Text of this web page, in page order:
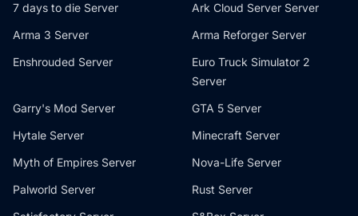
7 days to die Server
Ark Cloud Server Server
Arma 3 Server
Arma Reforger Server
Enshrouded Server
Euro Truck Simulator 2
Server
Garry's Mod Server
GTA 5 Server
Hytale Server
Minecraft Server
Myth of Empires Server
Nova-Life Server
Palworld Server
Rust Server